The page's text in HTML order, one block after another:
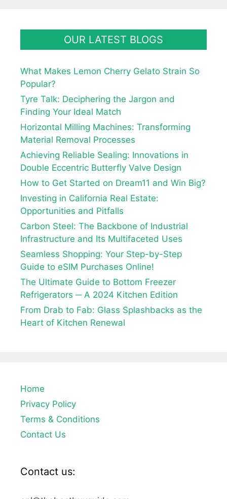
OUR LATEST BLOGS
What Makes Lemon Cherry Gelato Strain So
Popular?
Tyre Talk: Deciphering the Jargon and
Finding Your Ideal Match
Horizontal Milling Machines: Transforming
Material Removal Processes
Achieving Reliable Sealing: Innovations in
Double Eccentric Butterfly Valve Design
How to Get Started on Dream11 and Win Big?
Investing in California Real Estate:
Opportunities and Pitfalls
Carbon Steel: The Backbone of Industrial
Infrastructure and Its Multifaceted Uses
Seamless Shopping: Your Step-by-Step
Guide to eSIM Purchases Online!
The Ultimate Guide to Bottom Freezer
Refrigerators ─ A 2024 Kitchen Edition
From Drab to Fab: Glass Splashbacks as the
Heart of Kitchen Renewal
Home
Privacy Policy
Terms & Conditions
Contact Us
Contact us: